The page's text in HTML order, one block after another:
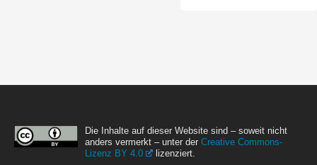
Die Inhalte auf dieser Website sind – soweit nicht
anders vermerkt – unter der Creative Commons-
Lizenz BY 4.0
lizenziert.